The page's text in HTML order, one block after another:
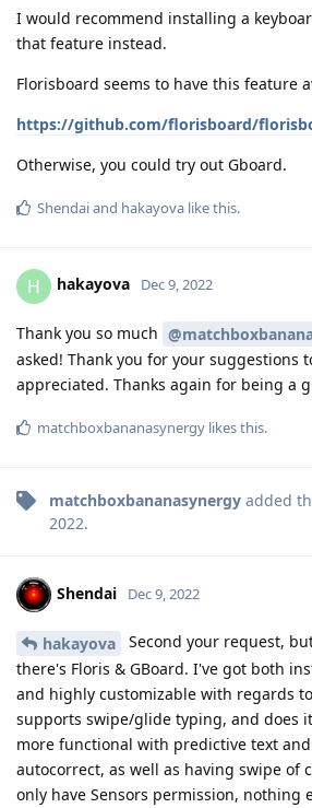
I would recommend installing a
that feature instead.
Florisboard seems to have this feature
https://github.com/florisboard/
Otherwise, you could try out Gboard.
Shendaiand hakayova like this.
H hakayova Dec 9, 2022
Thank you so much
asked! Thank you for your suggestions
appreciated. Thanks again for being a
matchboxbananasynergy likes this.
matchboxbananasynergy added
2022.
Shendai Dec 9, 2022
hakayova
Second your request,
there's Floris & GBoard. I've got both
and highly customizable with regards
supports swipe/glide typing, and does
more functional with predictive text
autocorrect, as well as having swipe of
only have Sensors permission, nothing